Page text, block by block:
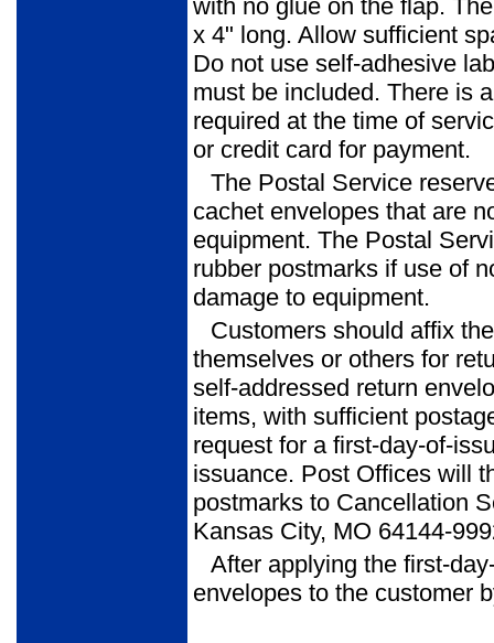
with no glue on the flap.
x 4" long. Allow sufficient
Do not use self-adhesive
must be included. There is
required at the time of
or credit card for payment.
The Postal Service
cachet envelopes that are
equipment. The Postal
rubber postmarks if use of
damage to equipment.
Customers should affix
themselves or others for
self-addressed return
items, with sufficient
request for a first-day-of-
issuance. Post Offices will
postmarks to Cancellation
Kansas City, MO 64144-
After applying the first-
envelopes to the customer